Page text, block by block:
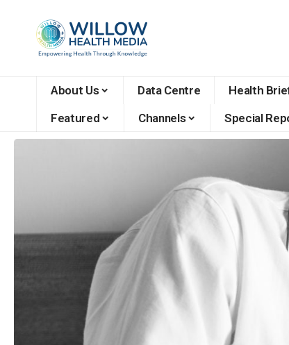
About Us Data Centre Health
Featured
Channels Special